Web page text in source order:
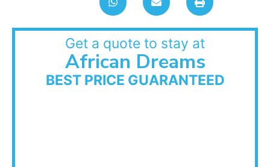
Get a quote to stay at
African Dreams
BEST PRICE GUARANTEED